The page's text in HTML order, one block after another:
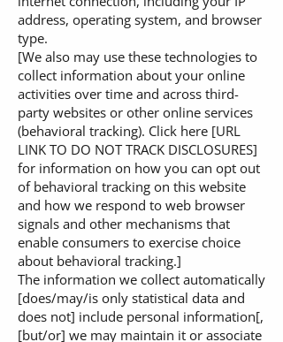
address, operating system, and browser
type.
[We also may use these technologies to
collect information about your online
activities over time and across third-
party websites or other online services
(behavioral tracking). Click here [URL
LINK TO DO NOT TRACK DISCLOSURES]
for information on how you can opt out
of behavioral tracking on this website
and how we respond to web browser
signals and other mechanisms that
enable consumers to exercise choice
about behavioral tracking.]
The information we collect automatically
[does/may/is only statistical data and
does not] include personal information[,
[but/or] we may maintain it or associate